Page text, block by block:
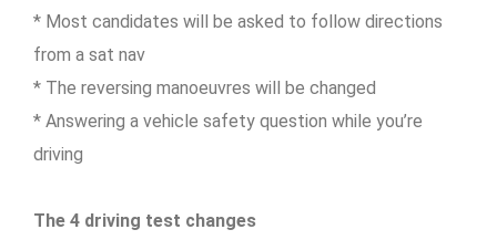
* Most candidates will be asked to follow directions
from a sat nav
* The reversing manoeuvres will be changed
* Answering a vehicle safety question while you’re
driving
The 4 driving test changes